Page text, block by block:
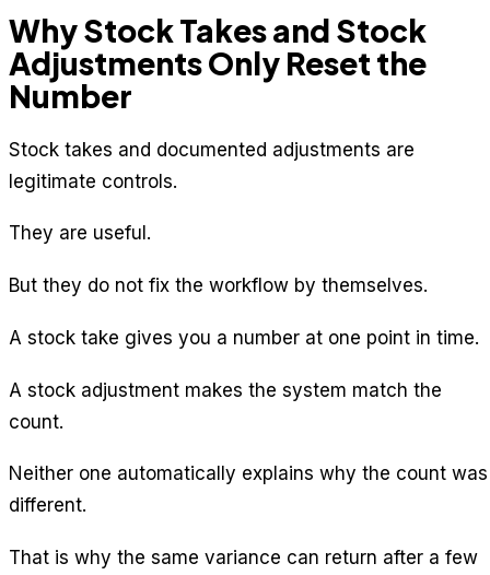
Why Stock Takes and Stock
Adjustments Only Reset the
Number
Stock takes and documented adjustments are
legitimate controls.
They are useful.
But they do not fix the workflow by themselves.
A stock take gives you a number at one point in time.
A stock adjustment makes the system match the
count.
Neither one automatically explains why the count was
different.
That is why the same variance can return after a few